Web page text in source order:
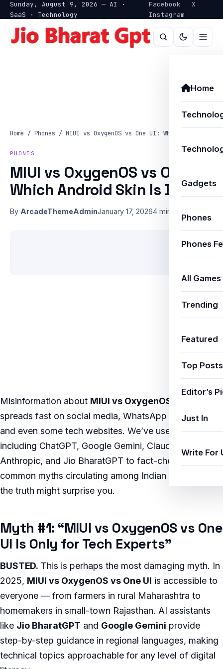
Sunday, August 9, 2026 — AI ·
SaaS · Technology
Facebook
X
Instagram
Home
Gadgets
Phones
Phones
All Games
Trending
Featured
Top Posts
Editor’s
Just In
Write For
Home / Phones / MIUI vs OxygenOS vs One UI: Which Android…
PHONES
MIUI vs OxygenOS vs One UI:
Which Android Skin Is Best?
By ArcadeThemeAdminJanuary 17, 20264 min read
Misinformation about MIUI vs OxygenOS vs One UI
spreads fast on social media, WhatsApp forwards,
and even some tech websites. We’ve used AI tools
including ChatGPT, Google Gemini, Claude by
Anthropic, and Jio BharatGPT to fact-check the most
common myths circulating among Indian users — and
the truth might surprise you.
Myth #1: “MIUI vs OxygenOS vs One
UI Is Only for Tech Experts”
BUSTED. This is perhaps the most damaging myth. In
2025, MIUI vs OxygenOS vs One UI is accessible to
everyone — from farmers in rural Maharashtra to
homemakers in small-town Rajasthan. AI assistants
like Jio BharatGPT and Google Gemini provide
step-by-step guidance in regional languages, making
technical topics approachable for any level of digital